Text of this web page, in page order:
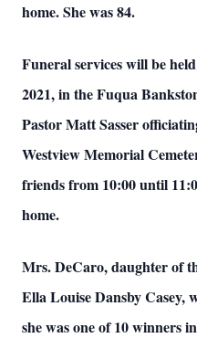
home. She was 84.
Funeral services will be
2021, in the Fuqua
Pastor Matt Sasser
Westview Memorial
friends from 10:00 until
home.
Mrs. DeCaro, daughter of
Ella Louise Dansby Casey,
she was one of 10 winners